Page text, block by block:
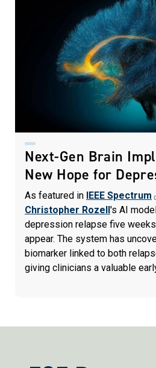
Next-Gen Brain
New Hope for
As featured in IEEE Spectrum
Christopher Rozell 's AI
depression relapse five
appear. The system has
biomarker linked to both
giving clinicians a valuable